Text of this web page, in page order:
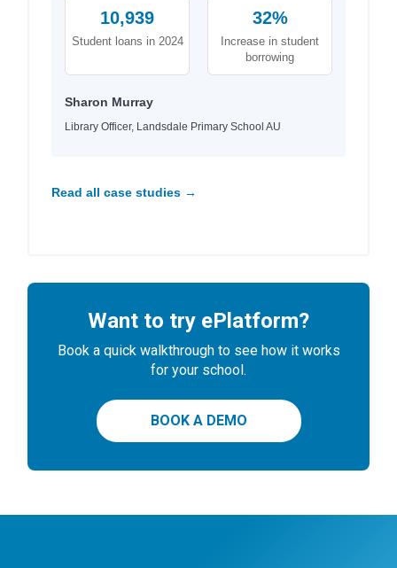
10,939
Student loans in 2024
32%
Increase in student
borrowing
Sharon Murray
Library Officer, Landsdale Primary School AU
Read all case studies →
Want to try ePlatform?
Book a quick walkthrough to see how it works
for your school.
BOOK A DEMO